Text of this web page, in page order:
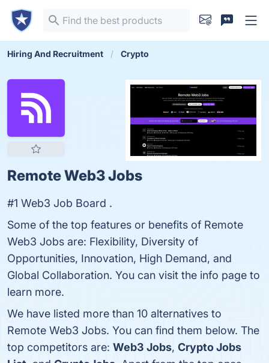
Hiring And Recruitment Crypto
Remote Web3 Jobs
#1 Web3 Job Board .
Some of the top features or benefits of Remote
Web3 Jobs are: Flexibility, Diversity of
Opportunities, Innovation, High Demand, and
Global Collaboration. You can visit the info page to
learn more.
We have listed more than 10 alternatives to
Remote Web3 Jobs. You can find them below. The
top competitors are: Web3 Jobs, Crypto Jobs